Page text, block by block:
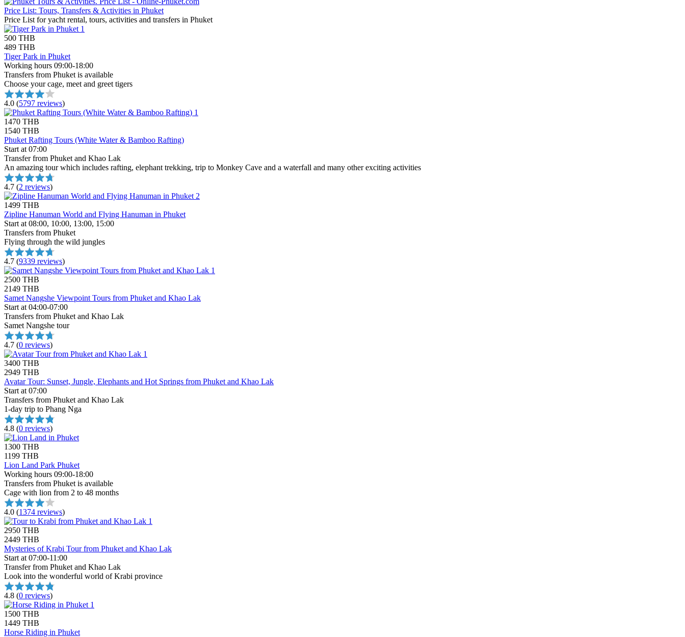
Price List: Tours, Transfers & Activities in Phuket
Price List for yacht rental, tours, activities and transfers in Phuket
500 THB
489 THB
Tiger Park in Phuket
Working hours 09:00-18:00
Transfers from Phuket is available
Choose your cage, meet and greet tigers
4.0 (5797 reviews)
1470 THB
1540 THB
Phuket Rafting Tours (White Water & Bamboo Rafting)
Start at 07:00
Transfer from Phuket and Khao Lak
An amazing tour which includes rafting, elephant trekking, trip to Monkey Cave and a waterfall and many other exciting activities
4.7 (2 reviews)
1499 THB
Zipline Hanuman World and Flying Hanuman in Phuket
Start at 08:00, 10:00, 13:00, 15:00
Transfers from Phuket
Flying through the wild jungles
4.7 (9339 reviews)
2500 THB
2149 THB
Samet Nangshe Viewpoint Tours from Phuket and Khao Lak
Start at 04:00-07:00
Transfers from Phuket and Khao Lak
Samet Nangshe tour
4.7 (0 reviews)
3400 THB
2949 THB
Avatar Tour: Sunset, Jungle, Elephants and Hot Springs from Phuket and Khao Lak
Start at 07:00
Transfers from Phuket and Khao Lak
1-day trip to Phang Nga
4.8 (0 reviews)
1300 THB
1199 THB
Lion Land Park Phuket
Working hours 09:00-18:00
Transfers from Phuket is available
Cage with lion from 2 to 48 months
4.0 (1374 reviews)
2950 THB
2449 THB
Mysteries of Krabi Tour from Phuket and Khao Lak
Start at 07:00-11:00
Transfer from Phuket and Khao Lak
Look into the wonderful world of Krabi province
4.8 (0 reviews)
1500 THB
1449 THB
Horse Riding in Phuket